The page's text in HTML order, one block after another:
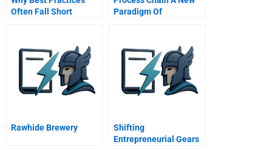
Often Fall Short
Paradigm Of
Synchronized Supply
Chain
Rawhide Brewery
Shifting
Entrepreneurial Gears